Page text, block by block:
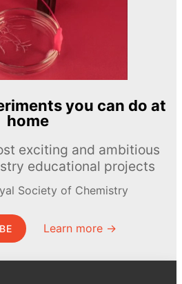
you can do at
home
exciting and ambitious
educational projects
Society of Chemistry
Learn more →